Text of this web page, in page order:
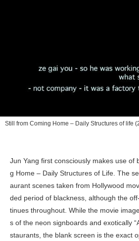
Still from Coming Home – Daily Structures of life
Jun Yang first consciously makes use of
g Home – Daily Structures of Life . The
aurant scenes taken from Hollywood
ded period of blackness, although the
tinues throughout. While the movie
s of the neon signboards and exotically
staurants, the blank screen is the exact